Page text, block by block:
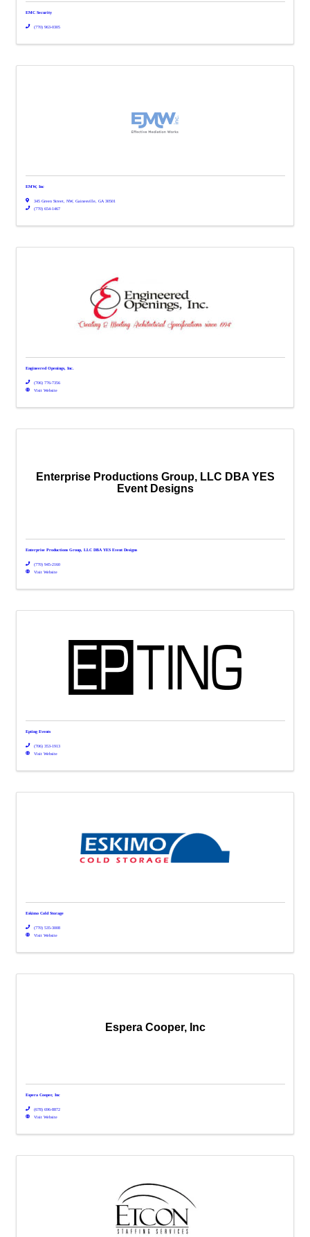
EMC Security
(770) 963-0305
EMW, Inc
345 Green Street, NW, Gainesville GA 30501
(770) 654-1467
Engineered Openings, Inc.
(706) 776-7356
Visit Website
Enterprise Productions Group, LLC DBA YES
Event Designs
Enterprise Productions Group, LLC DBA YES Event Designs
(770) 945-2160
Visit Website
Epting Events
(706) 353-1913
Visit Website
Eskimo Cold Storage
(770) 535-3008
Visit Website
Espera Cooper, Inc
Espera Cooper, Inc
(678) 696-8872
Visit Website